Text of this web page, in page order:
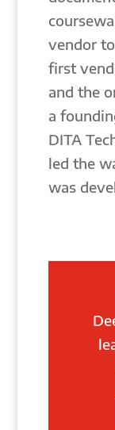
vendor
first
and the
a
DITA
led the
was